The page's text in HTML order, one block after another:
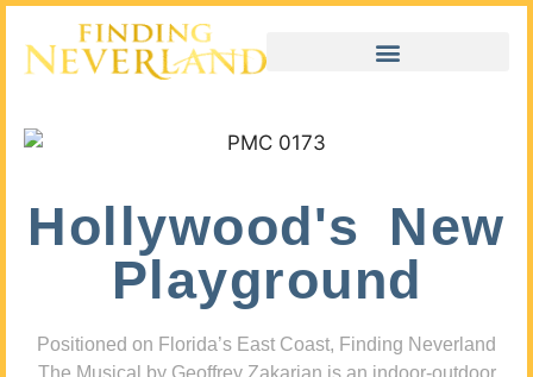
Hollywood's New
Playground
Positioned on Florida’s East Coast, Finding Neverland